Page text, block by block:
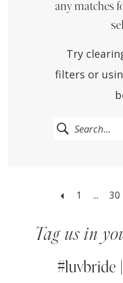
any matches
Try
filters or
1 ... 30
Tag us in
#luvbride